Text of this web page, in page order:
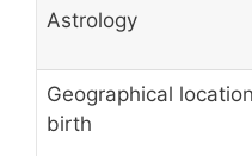
Astrology
Geographical
birth